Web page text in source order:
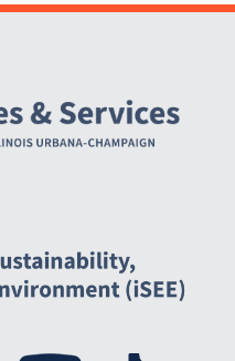
and Social Media